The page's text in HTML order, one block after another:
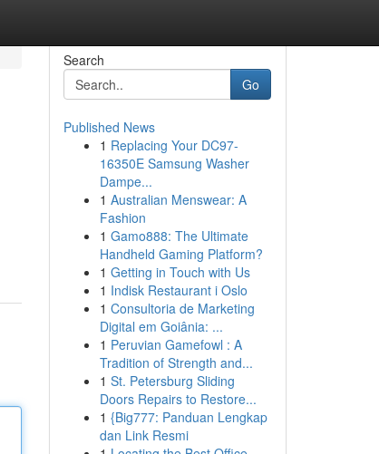
Search
Go
Published News
1 Replacing Your DC97-
16350E Samsung Washer
Dampe...
1 Australian Menswear: A
Fashion
1 Gamo888: The Ultimate
Handheld Gaming Platform?
1 Getting in Touch with Us
1 Indisk Restaurant i Oslo
1 Consultoria de Marketing
Digital em Goiânia: ...
1 Peruvian Gamefowl : A
Tradition of Strength and...
1 St. Petersburg Sliding
Doors Repairs to Restore...
1 {Big777: Panduan Lengkap
dan Link Resmi